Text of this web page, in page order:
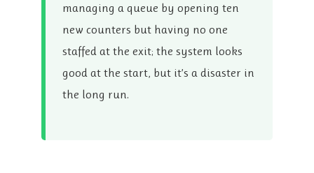
managing a queue by opening ten
new counters but having no one
staffed at the exit; the system looks
good at the start, but it’s a disaster in
the long run.